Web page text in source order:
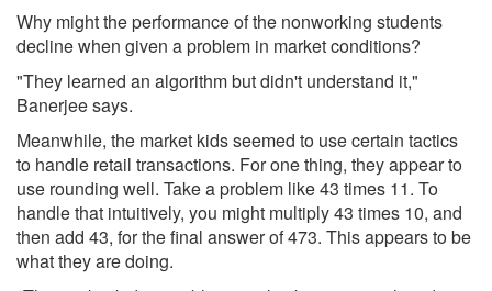
Why might the performance of the nonworking students
decline when given a problem in market conditions?
"They learned an algorithm but didn't understand it,"
Banerjee says.
Meanwhile, the market kids seemed to use certain tactics
to handle retail transactions. For one thing, they appear to
use rounding well. Take a problem like 43 times 11. To
handle that intuitively, you might multiply 43 times 10, and
then add 43, for the final answer of 473. This appears to be
what they are doing.